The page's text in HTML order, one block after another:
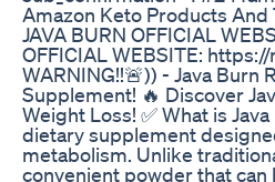
Amazon Keto Products
JAVA BURN OFFICIAL
OFFICIAL WEBSITE:
WARNING!!🚨)) - Java Burn
Supplement! 🔥 Discover
Weight Loss! ✅ What is
dietary supplement
metabolism. Unlike
convenient powder that